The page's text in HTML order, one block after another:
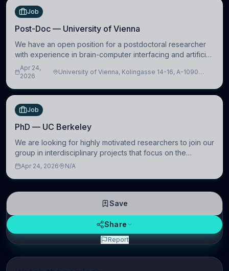
Job
Post-Doc — University of Vienna
We have an open position for a postdoctoral researcher
with experience in brain-computer interfacing and artificial
intelligence to further advance our new class of Brain-
Artificial Intelligence (BAI)
Apr 24,
2026
University of Vienna, Kolingasse 14-16, A-1090
Job
PhD — UC Berkeley
We are looking for highly motivated researchers to join our
group in interdisciplinary projects that focus on the
development of computational models to understand how
Apr 24, 2026 N/A
Save
Share
Report